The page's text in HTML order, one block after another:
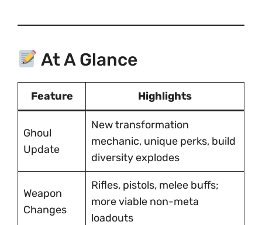
At A Glance
Feature Highlights
Ghoul
Update
New transformation
mechanic, unique perks, build
diversity explodes
Weapon
Changes
Rifles, pistols, melee buffs;
more viable non-meta
loadouts